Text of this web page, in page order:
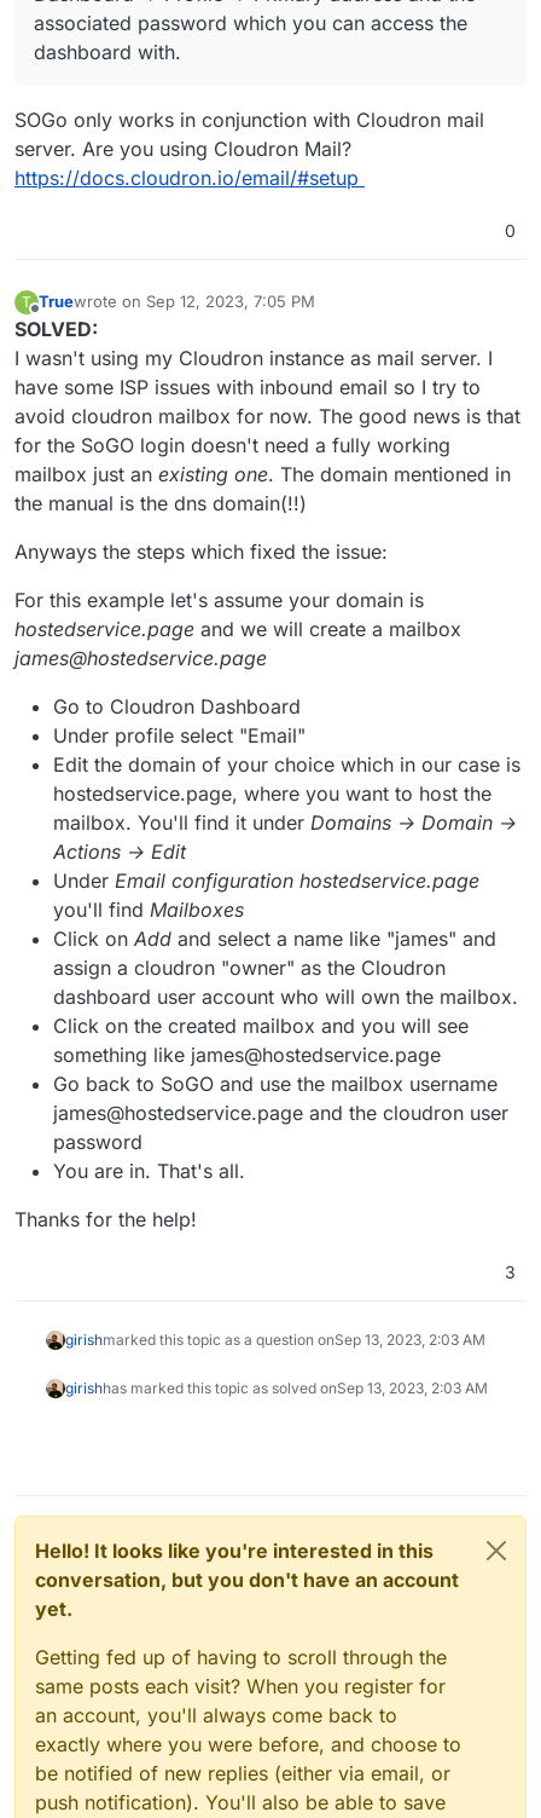
I also tried to create separate users to test out what the
issue might be, but no dice.
be missing something.
associated password which you can access the
dashboard with.
SOGo only works in conjunction with Cloudron mail
server. Are you using Cloudron Mail?
https://docs.cloudron.io/email/#setup
0
T
Offline
Truewrote on Sep 12, 2023, 7:05 PM
last edited by TrueSep 12, 2023, 7:06 PM
SOLVED:
I wasn't using my Cloudron instance as mail server. I
have some ISP issues with inbound email so I try to
avoid cloudron mailbox for now. The good news is that
for the SoGO login doesn't need a fully working
mailbox just an existing one. The domain mentioned in
the manual is the dns domain(!!)
Anyways the steps which fixed the issue:
For this example let's assume your domain is
hostedservice.page and we will create a mailbox
james@hostedservice.page
Go to Cloudron Dashboard
Under profile select "Email"
Edit the domain of your choice which in our case is
hostedservice.page, where you want to host the
mailbox. You'll find it under Domains → Domain →
Actions → Edit
Under Email configuration hostedservice.page
you'll find Mailboxes
Click on Add and select a name like "james" and
assign a cloudron "owner" as the Cloudron
dashboard user account who will own the mailbox.
Click on the created mailbox and you will see
something like james@hostedservice.page
Go back to SoGO and use the mailbox username
james@hostedservice.page and the cloudron user
password
You are in. That's all.
Thanks for the help!
3
girishmarked this topic as a question onSep 13, 2023, 2:03 AM
girishhas marked this topic as solved onSep 13, 2023, 2:03 AM
Hello! It looks like you're interested in this
conversation, but you don't have an account
yet.
Getting fed up of having to scroll through the
same posts each visit? When you register for
an account, you'll always come back to
exactly where you were before, and choose to
be notified of new replies (either via email, or
push notification). You'll also be able to save